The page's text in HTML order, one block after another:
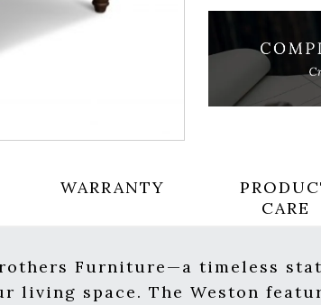
WARRANTY
CARE
Furniture—a timeless
living space. The Weston